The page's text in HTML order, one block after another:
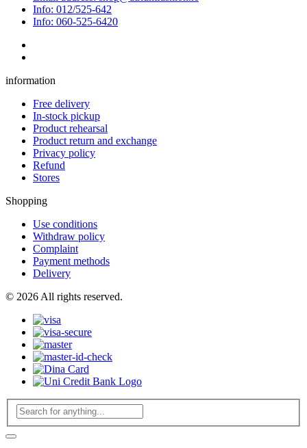
Info: 012/525-642
Info: 060-525-6420
information
Free delivery
In-stock pickup
Product rehearsal
Product return and exchange
Privacy policy
Refund
Stores
Shopping
Use conditions
Withdraw policy
Complaint
Payment methods
Delivery
© 2026 All rights reserved.